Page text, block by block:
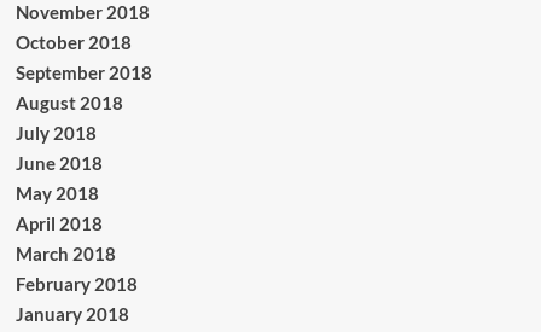
November 2018
October 2018
September 2018
August 2018
July 2018
June 2018
May 2018
April 2018
March 2018
February 2018
January 2018